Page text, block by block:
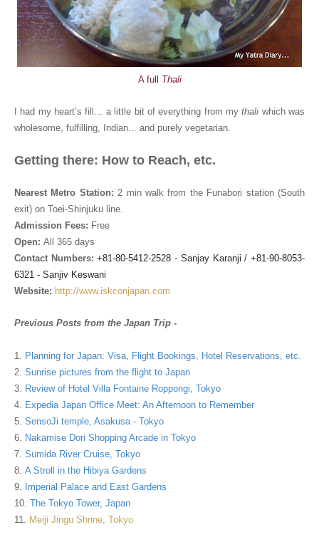
A full Thali
I had my heart’s fill... a little bit of everything from mythali which was
wholesome, fulfilling, Indian... and purely vegetarian.
Getting there: How to Reach, etc.
Nearest Metro Station:2 min walk from the Funabori station (South
exit) on Toei-Shinjuku line.
Admission Fees: Free
Open: All 365 days
Contact Numbers: +81-80-5412-2528 - Sanjay Karanji / +81-90-8053-
6321 - Sanjiv Keswani
Website: http://www.iskconjapan.com
Previous Posts from the Japan Trip -
1. Planning for Japan: Visa, Flight Bookings, Hotel Reservations, etc.
2. Sunrise pictures from the flight to Japan
3. Review of Hotel Villa Fontaine Roppongi, Tokyo
4. Expedia Japan Office Meet: An Afternoon to Remember
5. SensoJi temple, Asakusa - Tokyo
6. Nakamise Dori Shopping Arcade in Tokyo
7. Sumida River Cruise, Tokyo
8. A Stroll in the Hibiya Gardens
9.
Imperial Palace and East Gardens
10. The Tokyo Tower, Japan
11. Meiji Jingu Shrine, Tokyo